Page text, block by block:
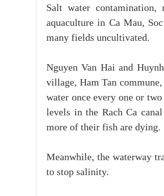
Salt water
aquaculture in Ca Mau,
many fields uncultivated.
Nguyen Van Hai and
village, Ham Tan
water once every one or
levels in the Rach Ca
more of their fish are dying.
Meanwhile, the waterway
to stop salinity.